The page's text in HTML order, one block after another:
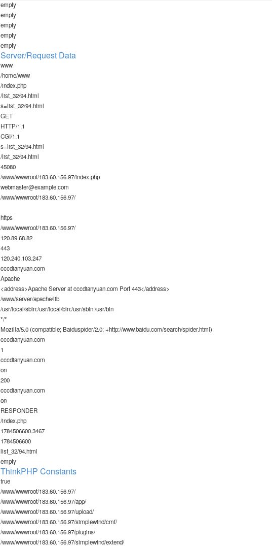
empty
empty
empty
empty
empty
Server/Request Data
www
/home/www
/index.php
/list_32/94.html
s=list_32/94.html
GET
HTTP/1.1
CGI/1.1
s=list_32/94.html
/list_32/94.html
45080
/www/wwwroot/183.60.156.97/index.php
webmaster@example.com
/www/wwwroot/183.60.156.97/
https
/www/wwwroot/183.60.156.97/
120.89.68.82
443
120.240.103.247
cccdianyuan.com
Apache
<address>Apache Server at cccdianyuan.com Port 443</address>
/www/server/apache/lib
/usr/local/sbin:/usr/local/bin:/usr/sbin:/usr/bin
*/*
Mozilla/5.0 (compatible; Baiduspider/2.0; +http://www.baidu.com/search/spider.html)
cccdianyuan.com
1
cccdianyuan.com
on
200
cccdianyuan.com
on
RESPONDER
/index.php
1784506600.3467
1784506600
list_32/94.html
empty
ThinkPHP Constants
true
/www/wwwroot/183.60.156.97/
/www/wwwroot/183.60.156.97/app/
/www/wwwroot/183.60.156.97/upload/
/www/wwwroot/183.60.156.97/simplewind/cmf/
/www/wwwroot/183.60.156.97/plugins/
/www/wwwroot/183.60.156.97/simplewind/extend/